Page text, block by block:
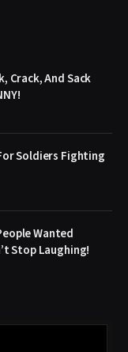
Crack, And Sack
Soldiers Fighting
Wanted
Stop Laughing!